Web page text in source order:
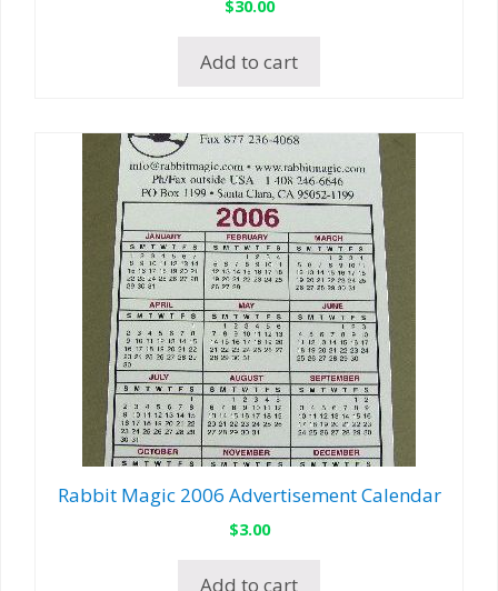
$30.00
Add to cart
Rabbit Magic 2006 Advertisement Calendar
$3.00
Add to cart